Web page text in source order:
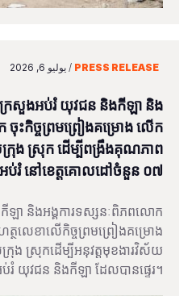
PRESS RELEASE
/ يوليو 6, 2026
ក្រសួងអប់រំ យុវជន និងកីឡា និង
ចុះកិច្ចព្រមព្រៀងគម្រោង លើក
ក្រុង ស្រុក ដើម្បីពង្រឹងគុណភាព
អប់រំ នៅខេត្តគោលដៅចំនួន ០៧
ា និងអង្គការទស្សនៈពិភពលោក
ហត្ថលេខាលើកិច្ចព្រមព្រៀងគម្រោង
រុង ស្រុកដើម្បីអនុវត្តមុខងារវិស័យ
រំ យុវជន និងកីឡា ដែលបានផ្ទេរ។